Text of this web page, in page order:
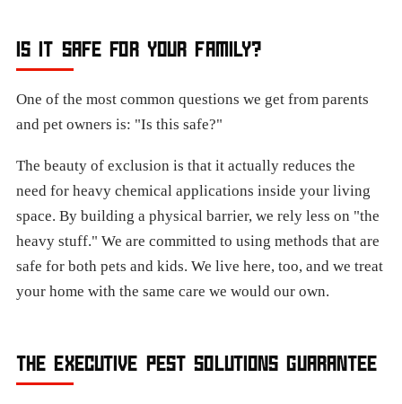
IS IT SAFE FOR YOUR FAMILY?
One of the most common questions we get from parents
and pet owners is: "Is this safe?"
The beauty of exclusion is that it actually reduces the
need for heavy chemical applications inside your living
space. By building a physical barrier, we rely less on "the
heavy stuff." We are committed to using methods that are
safe for both pets and kids. We live here, too, and we treat
your home with the same care we would our own.
THE EXECUTIVE PEST SOLUTIONS GUARANTEE